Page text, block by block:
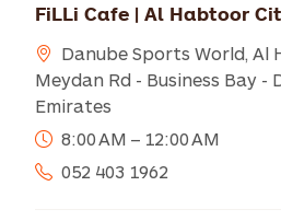
FiLLi Cafe | Al Habtoor
Danube Sports World, Al
Meydan Rd - Business Bay -
Emirates
8:00 AM – 12:00 AM
052 403 1962